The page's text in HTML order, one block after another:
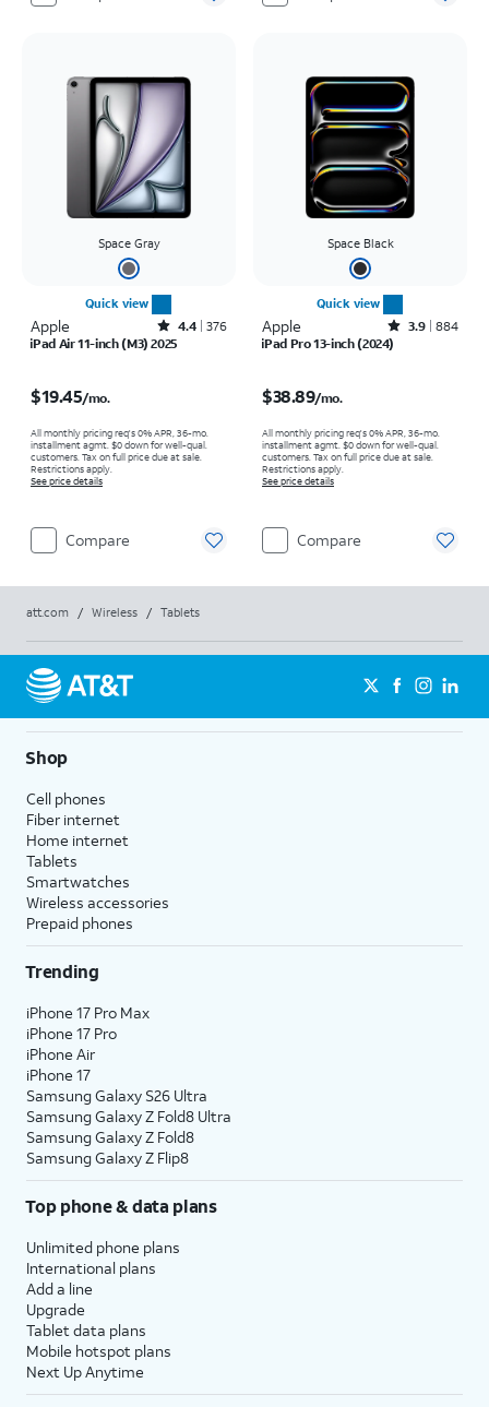
Space Gray
Quick view
Apple Rated4.4out of 5 stars with376reviews
4.4 376
iPad Air 11-inch (M3) 2025
$19.45/mo.
All monthly pricing req's 0% APR, 36-mo.
installment agmt. $0 down for well-qual.
customers. Tax on full price due at sale.
Restrictions apply.
See price details
Compare
Space Black
Quick view
Apple Rated3.9out of 5 stars with884reviews
3.9 884
iPad Pro 13-inch (2024)
$38.89/mo.
All monthly pricing req's 0% APR, 36-mo.
installment agmt. $0 down for well-qual.
customers. Tax on full price due at sale.
Restrictions apply.
See price details
Compare
att.com / Wireless / Tablets
Shop
Cell phones
Fiber internet
Home internet
Tablets
Smartwatches
Wireless accessories
Prepaid phones
Trending
iPhone 17 Pro Max
iPhone 17 Pro
iPhone Air
iPhone 17
Samsung Galaxy S26 Ultra
Samsung Galaxy Z Fold8 Ultra
Samsung Galaxy Z Fold8
Samsung Galaxy Z Flip8
Top phone & data plans
Unlimited phone plans
International plans
Add a line
Upgrade
Tablet data plans
Mobile hotspot plans
Next Up Anytime